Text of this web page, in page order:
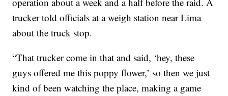
trucker told officials at a weigh station near Lima
about the truck stop.
“That trucker come in that and said, ‘hey, these
guys offered me this poppy flower,’ so then we just
kind of been watching the place, making a game